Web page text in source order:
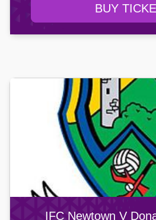
BUY
IFC Newtown V